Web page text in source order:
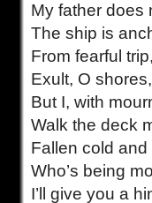
My father does
The ship is
From fearful
Exult, O
But I, with
Walk the deck
Fallen cold and
Who’s being
I’ll give you a